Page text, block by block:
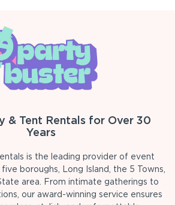
& Tent Rentals for Over 30
Years
is the leading provider of event
boroughs, Long Island, the 5 Towns,
area. From intimate gatherings to
our award-winning service ensures